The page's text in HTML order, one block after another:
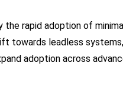
rapid adoption of
towards leadless
adoption across